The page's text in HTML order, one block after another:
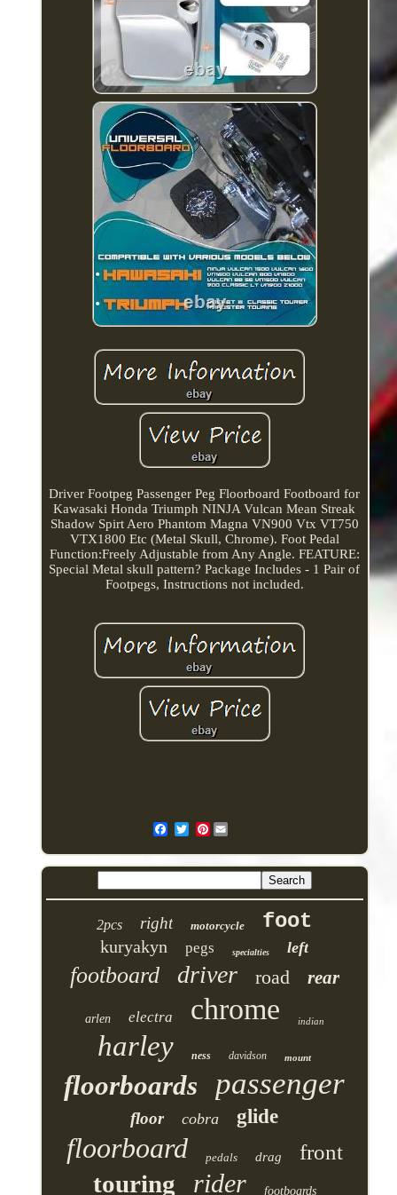
Driver Footpeg Passenger Peg Floorboard Footboard for
Kawasaki Honda Triumph NINJA Vulcan Mean Streak
Shadow Spirt Aero Phantom Magna VN900 Vtx VT750
VTX1800 Etc (Metal Skull, Chrome). Foot Pedal
Function:Freely Adjustable from Any Angle. FEATURE:
Special Metal skull pattern? Package Includes - 1 Pair of
Footpegs, Instructions not included.
Pinterest
2pcs right motorcycle foot
kuryakyn pegs specialties left
footboard driver road rear
arlen electra chrome indian
harley ness davidson mount
floorboards passenger
floor cobra glide
floorboard pedals drag front
touring rider footboards